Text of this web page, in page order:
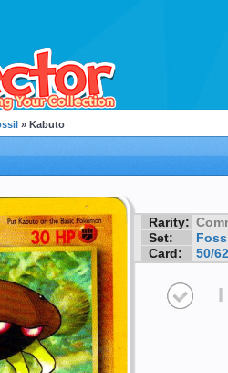
» Kabuto
Rarity:
Set:
Card:
50/62
I